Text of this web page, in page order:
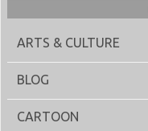
ARTS & CULTURE
BLOG
CARTOON